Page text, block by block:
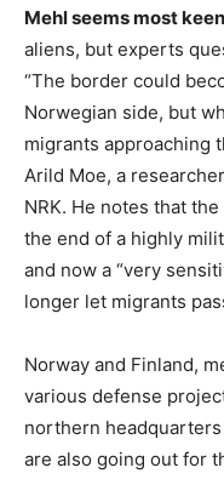
Mehl seems most
aliens, but experts
“The border could
Norwegian side, but
migrants approaching
Arild Moe, a
NRK. He notes that
the end of a highly
and now a “very
longer let migrants
Norway and Finland,
various defense
northern
are also going out for